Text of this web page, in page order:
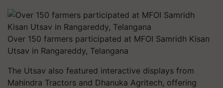
Over 150 farmers participated at MFOI Samridh Kisan
Utsav in Rangareddy, Telangana
The Utsav also featured interactive displays from
Mahindra Tractors and Dhanuka Agritech, offering